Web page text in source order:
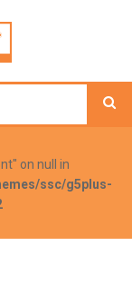
on null in
ssc/g5plus-